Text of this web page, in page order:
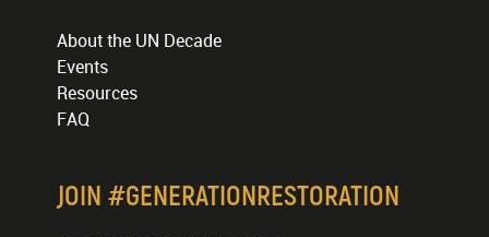
About the UN Decade
Events
Resources
FAQ
JOIN #GENERATIONRESTORATION